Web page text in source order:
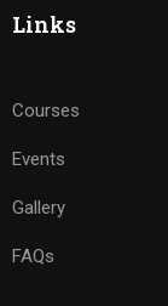
Links
Courses
Events
Gallery
FAQs